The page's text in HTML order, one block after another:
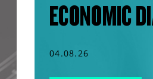
ECONOMIC
04.08.26